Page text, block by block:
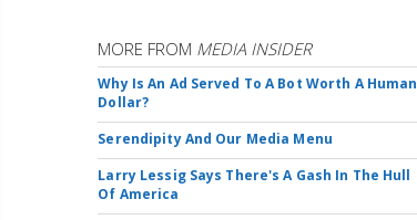
MORE FROM MEDIA INSIDER
Why Is An Ad Served To A Bot Worth A Human
Dollar?
Serendipity And Our Media Menu
Larry Lessig Says There's A Gash In The Hull
Of America